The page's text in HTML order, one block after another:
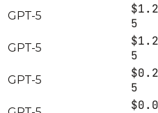
GPT-5
$1.2
5
GPT-5
$1.2
5
GPT-5
$0.2
5
$0.0